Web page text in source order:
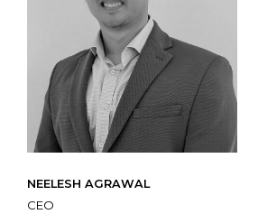
NEELESH AGRAWAL
CEO